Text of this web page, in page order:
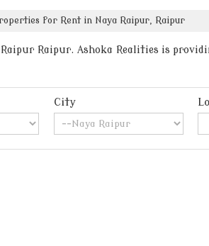
for Rent in Naya Raipur, Raipur
Raipur. Ashoka Realities is
City